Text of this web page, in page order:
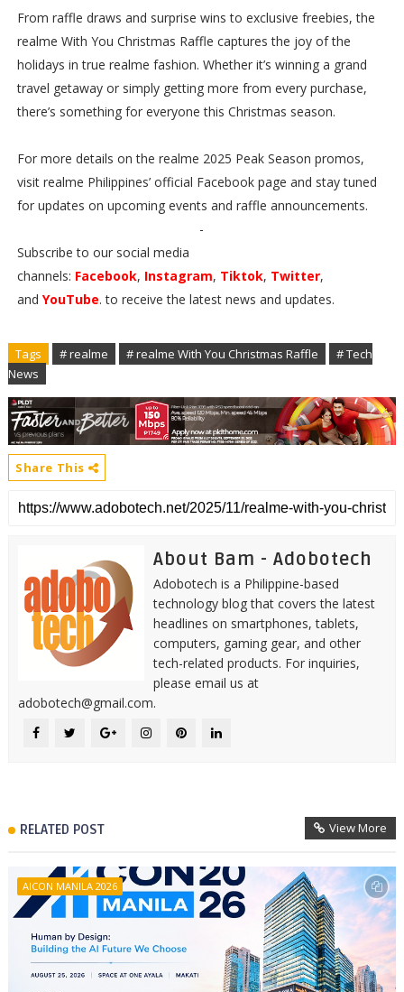
From raffle draws and surprise wins to exclusive freebies, the
realme With You Christmas Raffle captures the joy of the
holidays in true realme fashion. Whether it’s winning a grand
travel getaway or simply getting more from every purchase,
there’s something for everyone this Christmas season.
For more details on the realme 2025 Peak Season promos,
visit realme Philippines’ official Facebook page and stay tuned
for updates on upcoming events and raffle announcements.
-
Subscribe to our social media
channels: Facebook, Instagram, Tiktok, Twitter,
and YouTube. to receive the latest news and updates.
Tags # realme # realme With You Christmas Raffle
# Tech
News
Share This
About Bam - Adobotech
Adobotech is a Philippine-based
technology blog that covers the latest
headlines on smartphones, tablets,
computers, gaming gear, and other
tech-related products. For inquiries,
please email us at
adobotech@gmail.com.
RELATED POST View More
AICON MANILA 2026